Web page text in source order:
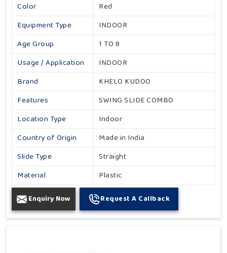
Color
Red
Equipment Type
INDOOR
Age Group
1 TO 8
Usage / Application
INDOOR
Brand
KHELO KUDOO
Features
SWING SLIDE COMBO
Location Type
Indoor
Country of Origin
Made in India
Slide Type
Straight
Material
Plastic
Enquiry Now Request A Callback